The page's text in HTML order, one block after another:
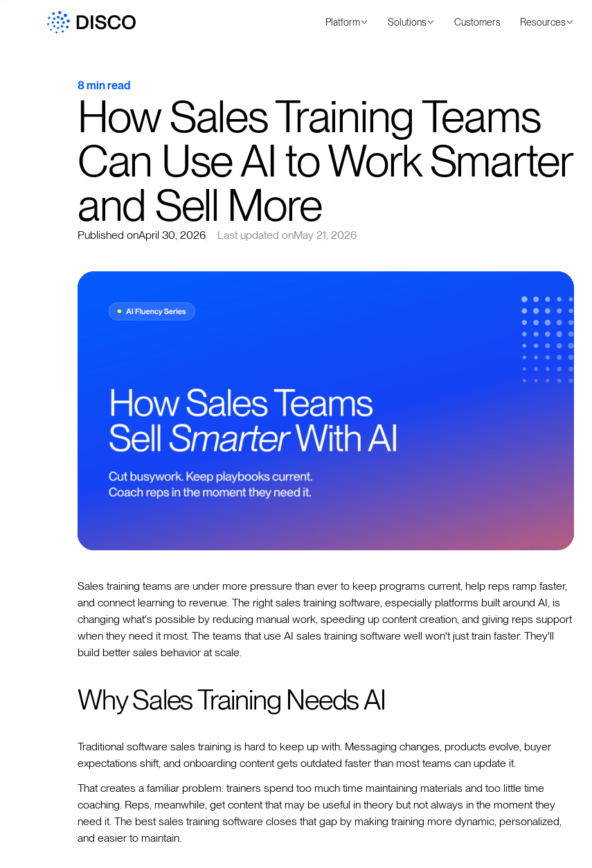
Platform Solutions Customers Resources
8 min read
How Sales Training Teams
Can Use AI to Work Smarter
and Sell More
Published onApril 30, 2026 Last updated onMay 21, 2026
Sales training teams are under more pressure than ever to keep programs current, help reps ramp faster,
and connect learning to revenue. The right sales training software, especially platforms built around AI, is
changing what's possible by reducing manual work, speeding up content creation, and giving reps support
when they need it most. The teams that use AI sales training software well won't just train faster. They'll
build better sales behavior at scale.
Why Sales Training Needs AI
Traditional software sales training is hard to keep up with. Messaging changes, products evolve, buyer
expectations shift, and onboarding content gets outdated faster than most teams can update it.
That creates a familiar problem: trainers spend too much time maintaining materials and too little time
coaching. Reps, meanwhile, get content that may be useful in theory but not always in the moment they
need it. The best sales training software closes that gap by making training more dynamic, personalized,
and easier to maintain.